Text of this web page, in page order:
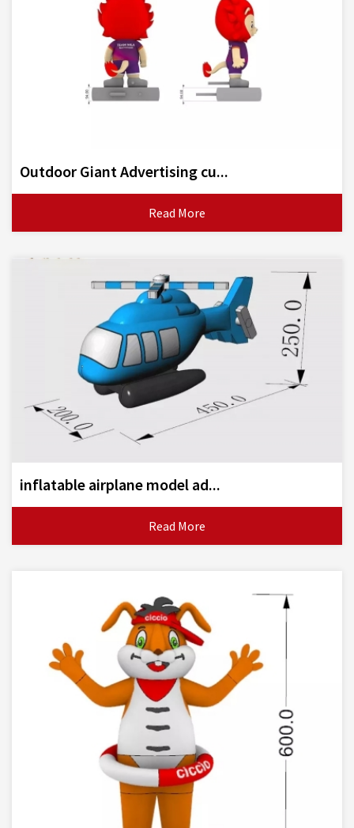
Outdoor Giant Advertising cu...
Read More
inflatable airplane model ad...
Read More